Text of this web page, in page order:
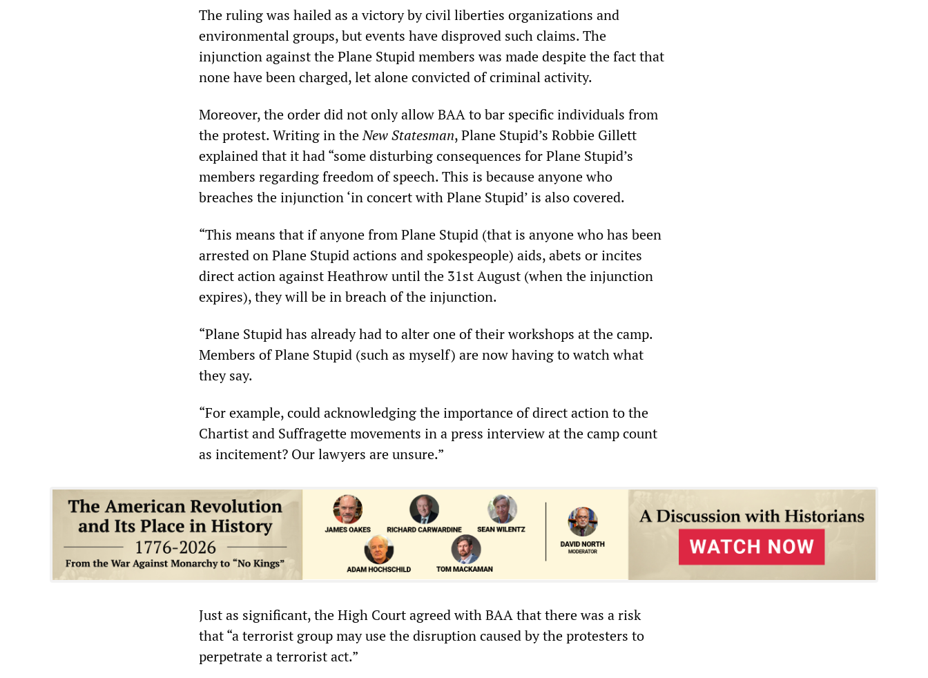
The ruling was hailed as a victory by civil liberties organizations and
environmental groups, but events have disproved such claims. The
injunction against the Plane Stupid members was made despite the fact that
none have been charged, let alone convicted of criminal activity.
Moreover, the order did not only allow BAA to bar specific individuals from
the protest. Writing in theNew Statesman, Plane Stupid’s Robbie Gillett
explained that it had “some disturbing consequences for Plane Stupid’s
members regarding freedom of speech. This is because anyone who
breaches the injunction ‘in concert with Plane Stupid’ is also covered.
“This means that if anyone from Plane Stupid (that is anyone who has been
arrested on Plane Stupid actions and spokespeople) aids, abets or incites
direct action against Heathrow until the 31st August (when the injunction
expires), they will be in breach of the injunction.
“Plane Stupid has already had to alter one of their workshops at the camp.
Members of Plane Stupid (such as myself) are now having to watch what
they say.
“For example, could acknowledging the importance of direct action to the
Chartist and Suffragette movements in a press interview at the camp count
as incitement? Our lawyers are unsure.”
Just as significant, the High Court agreed with BAA that there was a risk
that “a terrorist group may use the disruption caused by the protesters to
perpetrate a terrorist act.”